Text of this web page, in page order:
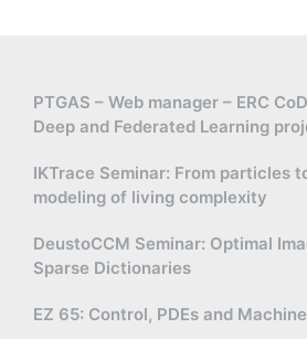
PTGAS – Web manager – ERC
Deep and Federated Learning
IKTrace Seminar: From particles
modeling of living complexity
DeustoCCM Seminar: Optimal
Sparse Dictionaries
EZ 65: Control, PDEs and